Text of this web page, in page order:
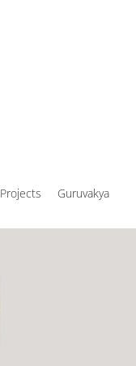
Projects
Guruvakya